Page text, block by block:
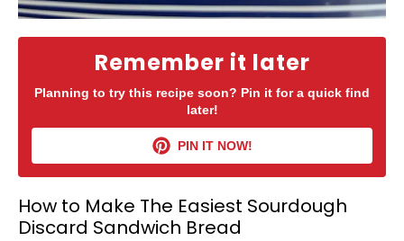
Remember it later
Planning to try this recipe soon? Pin it for a quick find
later!
PIN IT NOW!
How to Make The Easiest Sourdough
Discard Sandwich Bread